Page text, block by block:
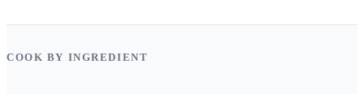
COOK BY INGREDIENT